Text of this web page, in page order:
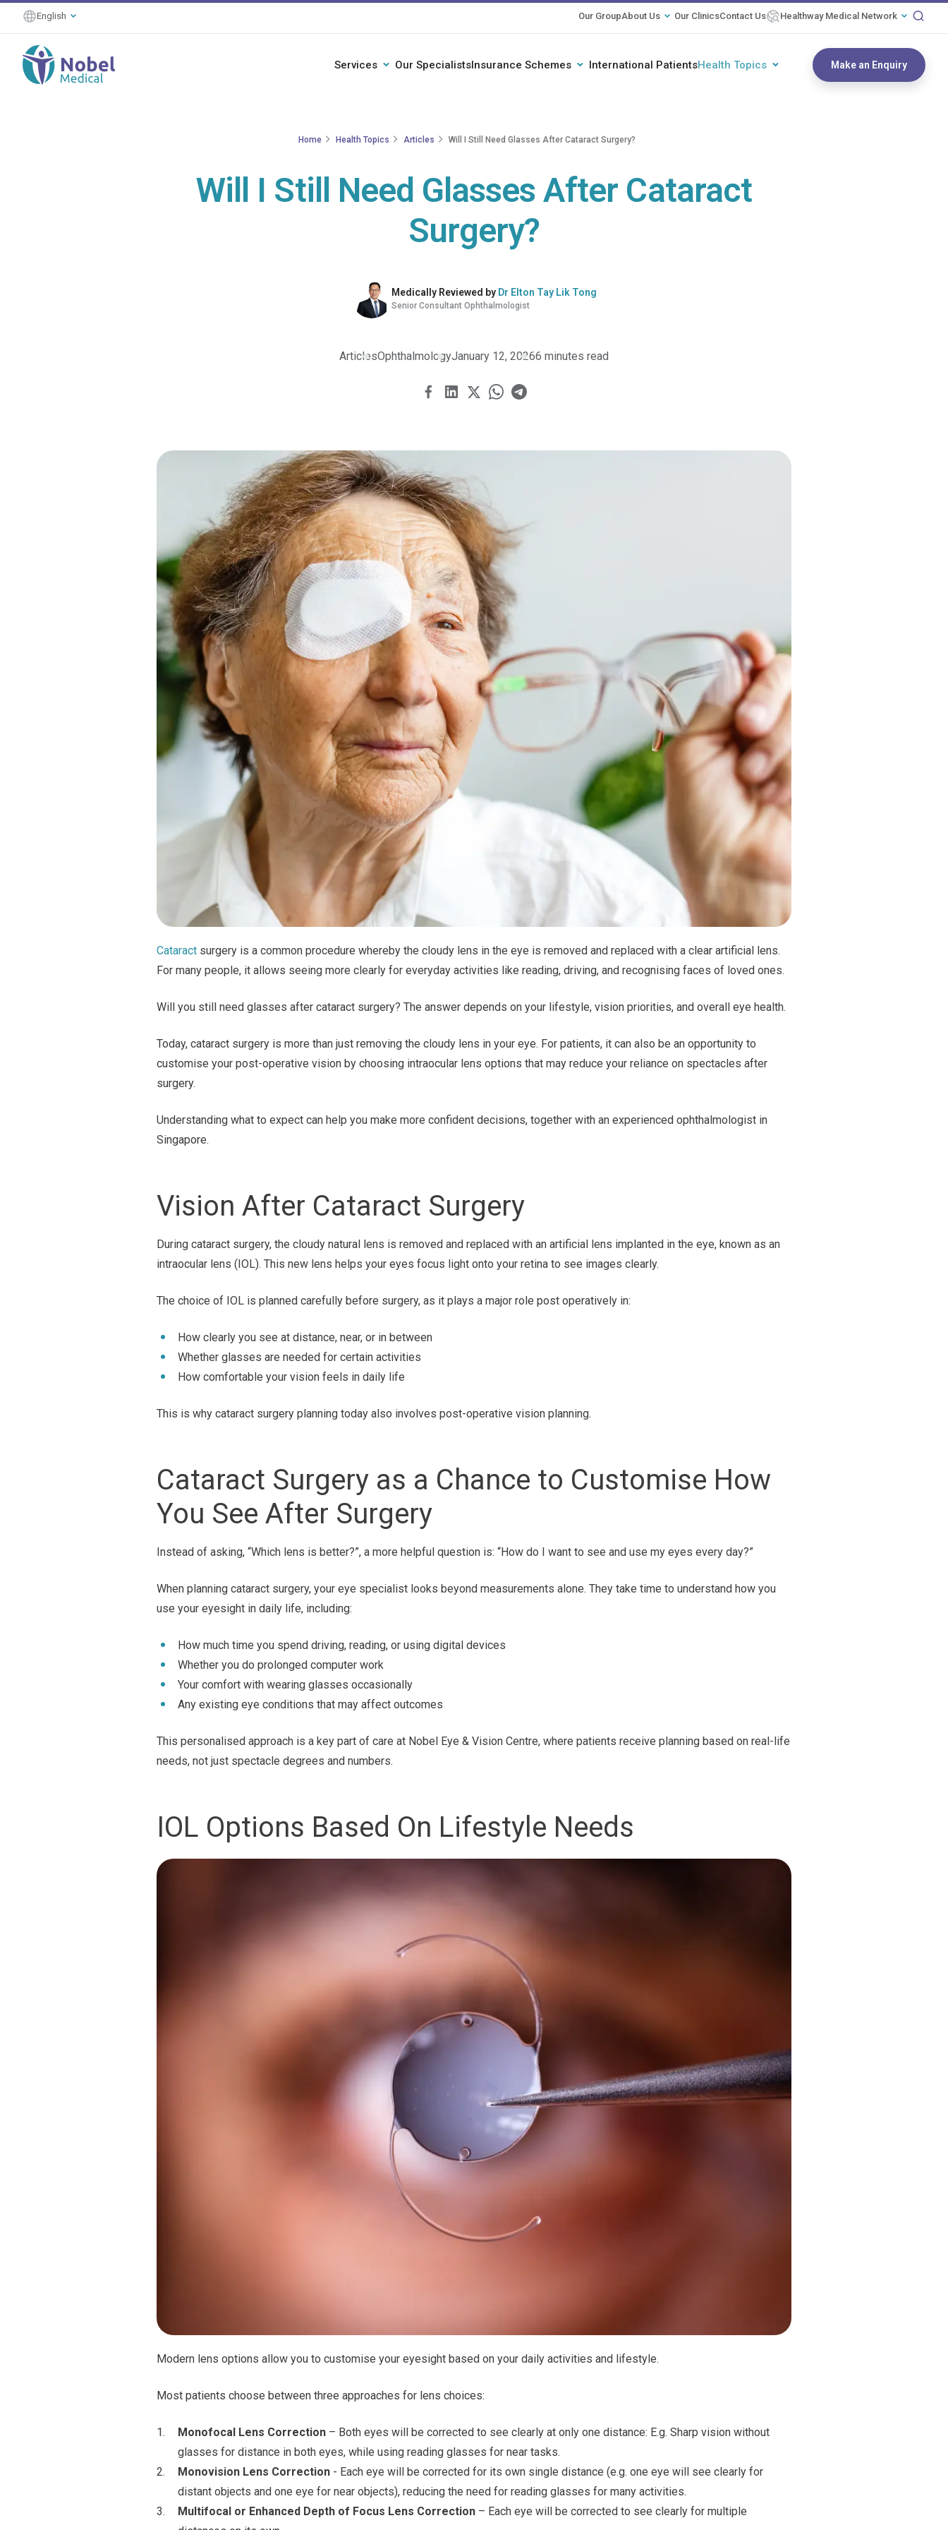
English Our GroupAbout Us Our ClinicsContact Us Healthway Medical Network
Services Our SpecialistsInsurance Schemes International PatientsHealth Topics Make an Enquiry
Home Health Topics Articles Will I Still Need Glasses After Cataract Surgery?
Will I Still Need Glasses After Cataract
Surgery?
Medically Reviewed by Dr Elton Tay Lik Tong
Senior Consultant Ophthalmologist
ArticlesOphthalmologyJanuary 12, 20266 minutes read
Cataract surgery is a common procedure whereby the cloudy lens in the eye is removed and replaced with a clear artificial lens.
For many people, it allows seeing more clearly for everyday activities like reading, driving, and recognising faces of loved ones.
Will you still need glasses after cataract surgery? The answer depends on your lifestyle, vision priorities, and overall eye health.
Today, cataract surgery is more than just removing the cloudy lens in your eye. For patients, it can also be an opportunity to
customise your post-operative vision by choosing intraocular lens options that may reduce your reliance on spectacles after
surgery.
Understanding what to expect can help you make more confident decisions, together with an experienced ophthalmologist in
Singapore.
Vision After Cataract Surgery
During cataract surgery, the cloudy natural lens is removed and replaced with an artificial lens implanted in the eye, known as an
intraocular lens (IOL). This new lens helps your eyes focus light onto your retina to see images clearly.
The choice of IOL is planned carefully before surgery, as it plays a major role post operatively in:
How clearly you see at distance, near, or in between
Whether glasses are needed for certain activities
How comfortable your vision feels in daily life
This is why cataract surgery planning today also involves post-operative vision planning.
Cataract Surgery as a Chance to Customise How
You See After Surgery
Instead of asking, “Which lens is better?”, a more helpful question is: “How do I want to see and use my eyes every day?”
When planning cataract surgery, your eye specialist looks beyond measurements alone. They take time to understand how you
use your eyesight in daily life, including:
How much time you spend driving, reading, or using digital devices
Whether you do prolonged computer work
Your comfort with wearing glasses occasionally
Any existing eye conditions that may affect outcomes
This personalised approach is a key part of care at Nobel Eye & Vision Centre, where patients receive planning based on real-life
needs, not just spectacle degrees and numbers.
IOL Options Based On Lifestyle Needs
Modern lens options allow you to customise your eyesight based on your daily activities and lifestyle.
Most patients choose between three approaches for lens choices:
Monofocal Lens Correction – Both eyes will be corrected to see clearly at only one distance: E.g. Sharp vision without
glasses for distance in both eyes, while using reading glasses for near tasks.
Monovision Lens Correction - Each eye will be corrected for its own single distance (e.g. one eye will see clearly for
distant objects and one eye for near objects), reducing the need for reading glasses for many activities.
Multifocal or Enhanced Depth of Focus Lens Correction – Each eye will be corrected to see clearly for multiple